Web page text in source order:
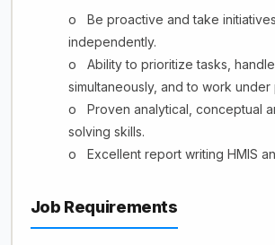
o
Be proactive and take
independently.
o
Ability to prioritize tasks,
simultaneously, and to work under
o
Proven analytical, conceptual
solving skills.
o
Excellent report writing HMIS
Job Requirements